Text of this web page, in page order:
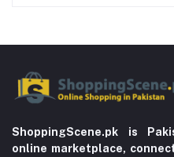
ShoppingScene.pk is
online marketplace,